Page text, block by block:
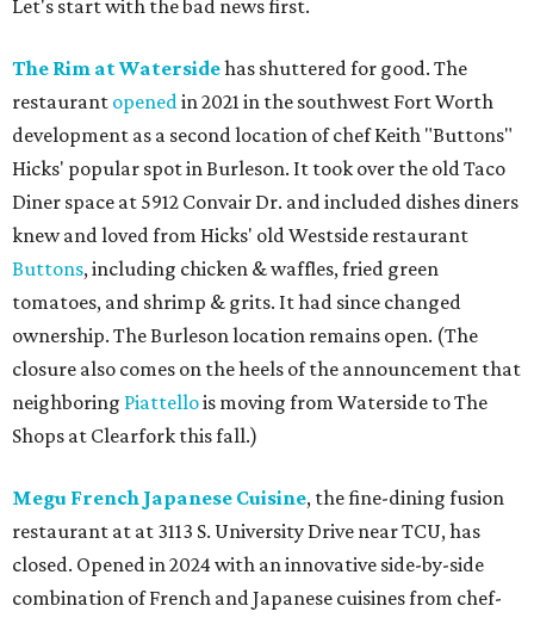
Let's start with the bad news first.
The Rim at Watersidehas shuttered for good. The
restaurant openedin 2021 in the southwest Fort Worth
development as a second location of chef Keith "Buttons"
Hicks' popular spot in Burleson. It took over the old Taco
Diner space at 5912 Convair Dr. and included dishes diners
knew and loved from Hicks' old Westside restaurant
Buttons, including chicken & waffles, fried green
tomatoes, and shrimp & grits. It had since changed
ownership. The Burleson location remains open. (The
closure also comes on the heels of the announcement that
neighboring Piattellois moving from Waterside to The
Shops at Clearfork this fall.)
Megu French Japanese Cuisine, the fine-dining fusion
restaurant at at 3113 S. University Drive near TCU, has
closed. Opened in 2024 with an innovative side-by-side
combination of French and Japanese cuisines from chef-